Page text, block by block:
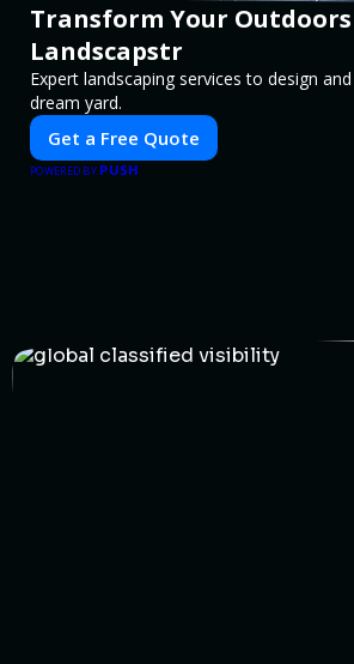
Transform Your
Landscapstr
Expert landscaping services to design
dream yard.
Get a Free Quote
POWERED BY PUSH